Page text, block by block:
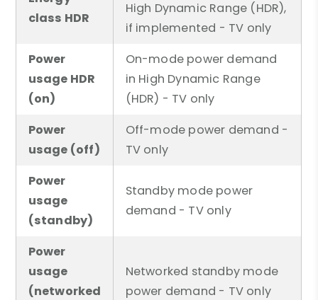
class HDR
High Dynamic Range (HDR),
if implemented - TV only
Power
usage HDR
(on)
On-mode power demand
in High Dynamic Range
(HDR) - TV only
Power
usage (off)
Off-mode power demand -
TV only
Power
usage
(standby)
Standby mode power
demand - TV only
Power
usage
(networked
Networked standby mode
power demand - TV only